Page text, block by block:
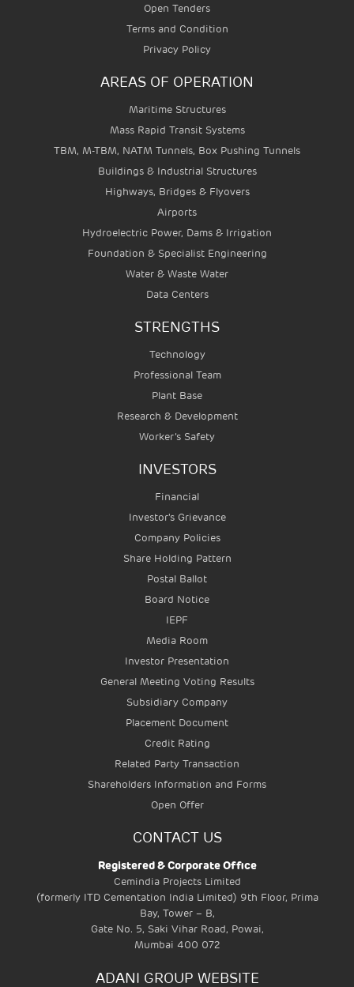
BUILDINGS & INDUSTRIAL
STRUCTURES
MASS RAPID TRANSIT
SYSTEMS
Open Tenders
Terms and Condition
Privacy Policy
AREAS OF OPERATION
Maritime Structures
Mass Rapid Transit Systems
TBM, M-TBM, NATM Tunnels, Box Pushing Tunnels
Buildings & Industrial Structures
Highways, Bridges & Flyovers
Airports
Hydroelectric Power, Dams & Irrigation
Foundation & Specialist Engineering
Water & Waste Water
Data Centers
STRENGTHS
Technology
Professional Team
Plant Base
Research & Development
Worker’s Safety
INVESTORS
Financial
Investor's Grievance
Company Policies
Share Holding Pattern
Postal Ballot
Board Notice
IEPF
Media Room
Investor Presentation
General Meeting Voting Results
Subsidiary Company
Placement Document
Credit Rating
Related Party Transaction
Shareholders Information and Forms
Open Offer
CONTACT US
Registered & Corporate Office
Cemindia Projects Limited
(formerly ITD Cementation India Limited) 9th Floor, Prima
Bay, Tower – B,
Gate No. 5, Saki Vihar Road, Powai,
Mumbai 400 072
ADANI GROUP WEBSITE